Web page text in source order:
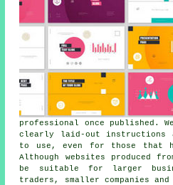
professional once published.
clearly laid-out instructions
to use, even for those that
Although websites produced
be suitable for larger
traders, smaller companies